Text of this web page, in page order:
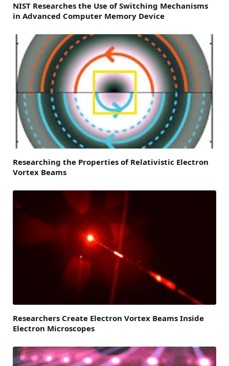
NIST Researches the Use of Switching Mechanisms
in Advanced Computer Memory Device
Researching the Properties of Relativistic Electron
Vortex Beams
Researchers Create Electron Vortex Beams Inside
Electron Microscopes